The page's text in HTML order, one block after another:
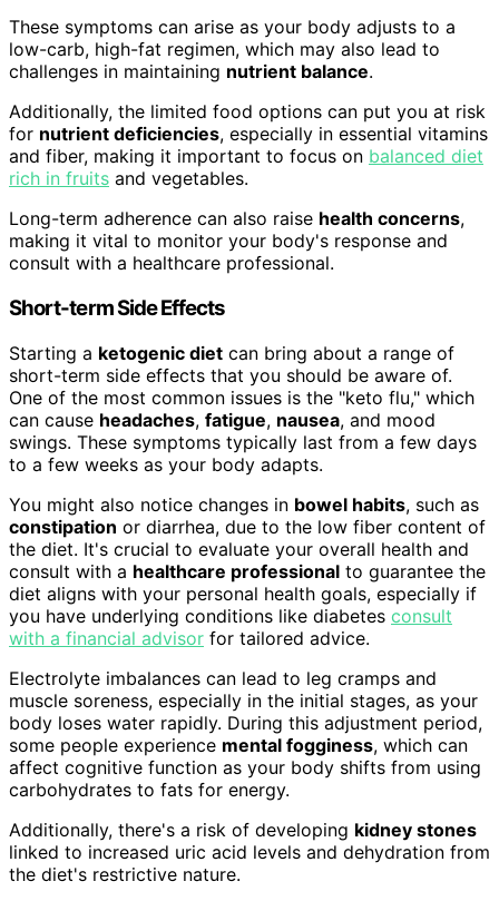
These symptoms can arise as your body adjusts to a
low-carb, high-fat regimen, which may also lead to
challenges in maintaining nutrient balance.
Additionally, the limited food options can put you at risk
for nutrient deficiencies, especially in essential vitamins
and fiber, making it important to focus on balanced diet
rich in fruits and vegetables.
Long-term adherence can also raise health concerns,
making it vital to monitor your body's response and
consult with a healthcare professional.
Short-term Side Effects
Starting a ketogenic diet can bring about a range of
short-term side effects that you should be aware of.
One of the most common issues is the "keto flu," which
can cause headaches, fatigue, nausea, and mood
swings. These symptoms typically last from a few days
to a few weeks as your body adapts.
You might also notice changes in bowel habits, such as
constipation or diarrhea, due to the low fiber content of
the diet. It's crucial to evaluate your overall health and
consult with a healthcare professional to guarantee the
diet aligns with your personal health goals, especially if
you have underlying conditions like diabetes consult
with a financial advisor for tailored advice.
Electrolyte imbalances can lead to leg cramps and
muscle soreness, especially in the initial stages, as your
body loses water rapidly. During this adjustment period,
some people experience mental fogginess, which can
affect cognitive function as your body shifts from using
carbohydrates to fats for energy.
Additionally, there's a risk of developing kidney stones
linked to increased uric acid levels and dehydration from
the diet's restrictive nature.